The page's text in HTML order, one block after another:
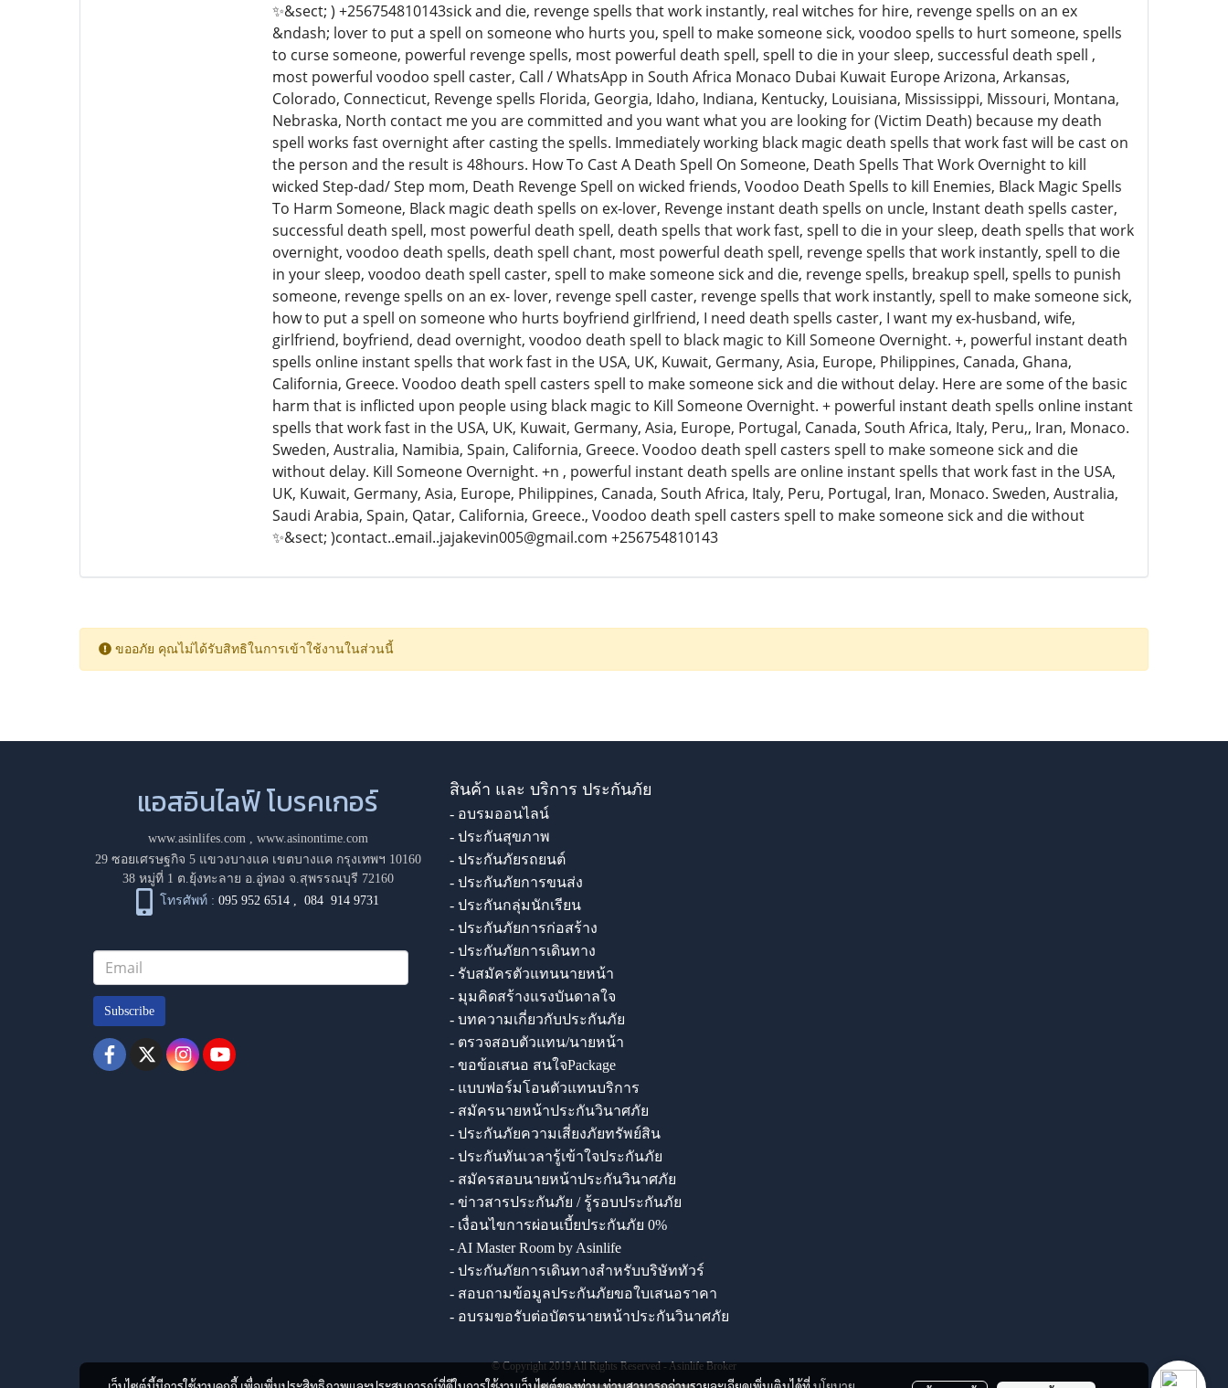
✨&sect; ) +256754810143sick and die, revenge spells that work instantly, real witches for hire, revenge spells on an ex
&ndash; lover to put a spell on someone who hurts you, spell to make someone sick, voodoo spells to hurt someone, spells
to curse someone, powerful revenge spells, most powerful death spell, spell to die in your sleep, successful death spell ,
most powerful voodoo spell caster, Call / WhatsApp in South Africa Monaco Dubai Kuwait Europe Arizona, Arkansas,
Colorado, Connecticut, Revenge spells Florida, Georgia, Idaho, Indiana, Kentucky, Louisiana, Mississippi, Missouri, Montana,
Nebraska, North contact me you are committed and you want what you are looking for (Victim Death) because my death
spell works fast overnight after casting the spells. Immediately working black magic death spells that work fast will be cast on
the person and the result is 48hours. How To Cast A Death Spell On Someone, Death Spells That Work Overnight to kill
wicked Step-dad/ Step mom, Death Revenge Spell on wicked friends, Voodoo Death Spells to kill Enemies, Black Magic Spells
To Harm Someone, Black magic death spells on ex-lover, Revenge instant death spells on uncle, Instant death spells caster,
successful death spell, most powerful death spell, death spells that work fast, spell to die in your sleep, death spells that work
overnight, voodoo death spells, death spell chant, most powerful death spell, revenge spells that work instantly, spell to die
in your sleep, voodoo death spell caster, spell to make someone sick and die, revenge spells, breakup spell, spells to punish
someone, revenge spells on an ex- lover, revenge spell caster, revenge spells that work instantly, spell to make someone sick,
how to put a spell on someone who hurts boyfriend girlfriend, I need death spells caster, I want my ex-husband, wife,
girlfriend, boyfriend, dead overnight, voodoo death spell to black magic to Kill Someone Overnight. +, powerful instant death
spells online instant spells that work fast in the USA, UK, Kuwait, Germany, Asia, Europe, Philippines, Canada, Ghana,
California, Greece. Voodoo death spell casters spell to make someone sick and die without delay. Here are some of the basic
harm that is inflicted upon people using black magic to Kill Someone Overnight. + powerful instant death spells online instant
spells that work fast in the USA, UK, Kuwait, Germany, Asia, Europe, Portugal, Canada, South Africa, Italy, Peru,, Iran, Monaco.
Sweden, Australia, Namibia, Spain, California, Greece. Voodoo death spell casters spell to make someone sick and die
without delay. Kill Someone Overnight. +n , powerful instant death spells are online instant spells that work fast in the USA,
UK, Kuwait, Germany, Asia, Europe, Philippines, Canada, South Africa, Italy, Peru, Portugal, Iran, Monaco. Sweden, Australia,
Saudi Arabia, Spain, Qatar, California, Greece., Voodoo death spell casters spell to make someone sick and die without
✨&sect; )contact..email..jajakevin005@gmail.com +256754810143
ขออภัย คุณไม่ได้รับสิทธิในการเข้าใช้งานในส่วนนี้
แอสอินไลฟ์ โบรคเกอร์
www.asinlifes.com, www.asinontime.com
29 ซอยเศรษฐกิจ 5 แขวงบางแค เขตบางแค กรุงเทพฯ 10160
38 หมู่ที่ 1 ต.ยุ้งทะลาย อ.อู่ทอง จ.สุพรรณบุรี 72160
โทรศัพท์ : 095 952 6514 ,084 914 9731
Subscribe
สินค้า และ บริการ ประกันภัย
- อบรมออนไลน์
- ประกันสุขภาพ
- ประกันภัยรถยนต์
- ประกันภัยการขนส่ง
- ประกันกลุ่มนักเรียน
- ประกันภัยการก่อสร้าง
- ประกันภัยการเดินทาง
- รับสมัครตัวแทนนายหน้า
- มุมคิดสร้างแรงบันดาลใจ
- บทความเกี่ยวกับประกันภัย
- ตรวจสอบตัวแทน/นายหน้า
- ขอข้อเสนอ สนใจPackage
- แบบฟอร์มโอนตัวแทนบริการ
- สมัครนายหน้าประกันวินาศภัย
- ประกันภัยความเสี่ยงภัยทรัพย์สิน
- ประกันทันเวลารู้เข้าใจประกันภัย
- สมัครสอบนายหน้าประกันวินาศภัย
- ข่าวสารประกันภัย / รู้รอบประกันภัย
- เงื่อนไขการผ่อนเบี้ยประกันภัย 0%
- AI Master Room by Asinlife
- ประกันภัยการเดินทางสำหรับบริษัททัวร์
- สอบถามข้อมูลประกันภัยขอใบเสนอราคา
- อบรมขอรับต่อบัตรนายหน้าประกันวินาศภัย
© Copyright 2019 All Rights Reserved - Asinlife Broker